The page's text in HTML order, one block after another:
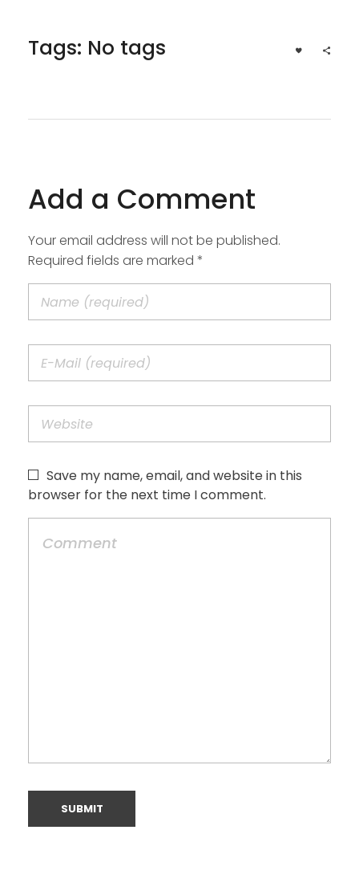
Tags: No tags
Add a Comment
Your email address will not be published.
Required fields are marked *
Save my name, email, and website in this
browser for the next time I comment.